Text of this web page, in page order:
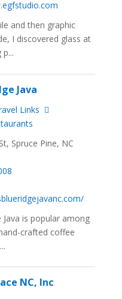
and then graphic
​I discovered glass at
Java
Links
Spruce Pine, NC
Java is popular among
crafted coffee
NC, Inc